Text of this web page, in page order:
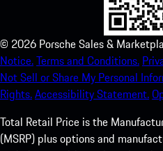
© 2026 Porsche Sales &
Notice.Terms and Conditions.
Not Sell or Share My Personal
Rights.Accessibility Statement.
Total Retail Price is the
(MSRP) plus options and